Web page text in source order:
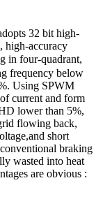
32 bit high-
high-accuracy
in four-quadrant,
frequency below
Using SPWM
current and form
lower than 5%,
flowing back,
short
braking
wasted into heat
are obvious :